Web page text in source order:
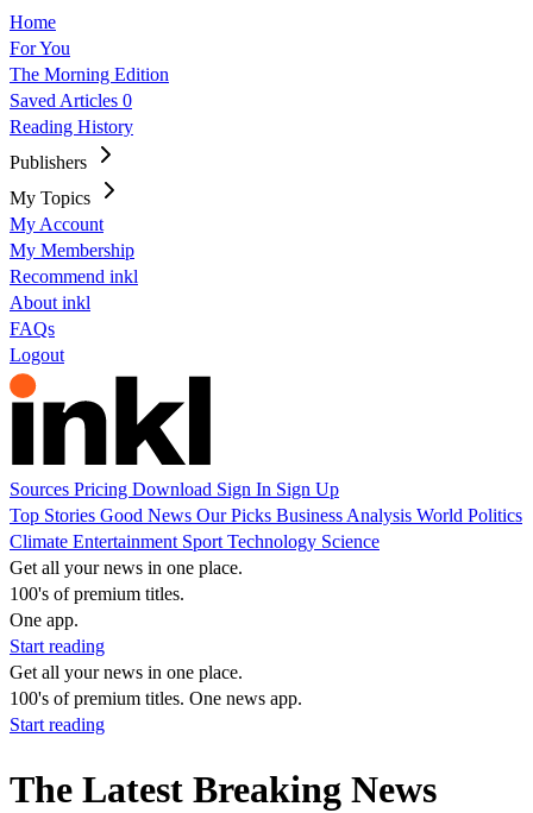
Home
For You
The Morning Edition
Saved Articles 0
Reading History
Publishers
My Topics
My Account
My Membership
Recommend inkl
About inkl
FAQs
Logout
Sources Pricing Download Sign In Sign Up
Top Stories Good News Our Picks Business Analysis World Politics
Climate Entertainment Sport Technology Science
Get all your news in one place.
100's of premium titles.
One app.
Start reading
Get all your news in one place.
100's of premium titles. One news app.
Start reading
The Latest Breaking News